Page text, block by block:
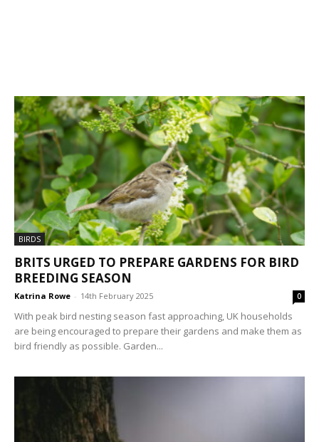
BIRDS
BRITS URGED TO PREPARE GARDENS FOR BIRD
BREEDING SEASON
Katrina Rowe - 14th February 2025 0
With peak bird nesting season fast approaching, UK households
are being encouraged to prepare their gardens and make them as
bird friendly as possible. Garden...